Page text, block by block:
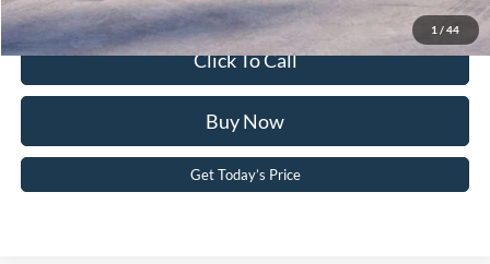
1 / 44
Click To Call
Buy Now
Get Today’s Price